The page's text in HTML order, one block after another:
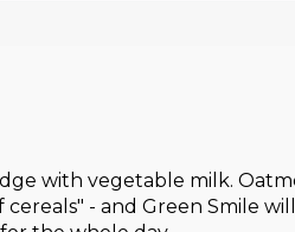
with vegetable milk.
- and Green Smile